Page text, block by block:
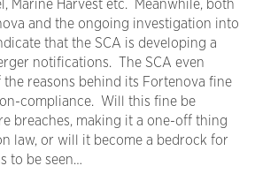
Marine Harvest etc. Meanwhile, both
and the ongoing investigation into
that the SCA is developing a
notifications. The SCA even
reasons behind its Fortenova fine
compliance. Will this fine be
breaches, making it a one-off thing
law, or will it become a bedrock for
to be seen…